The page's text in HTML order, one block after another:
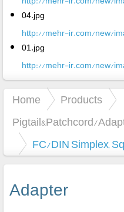
04.jpg
http://mehr-ir.com/new/
01.jpg
http://mehr-ir.com/new/
Home
Products
Pigtail&Patchcord/
FC/DIN Simplex,
Adapter